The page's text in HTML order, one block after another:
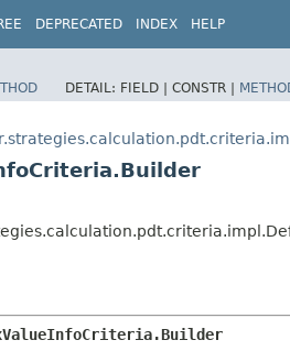
DEPRECATED INDEX HELP
DETAIL: FIELD | CONSTR |